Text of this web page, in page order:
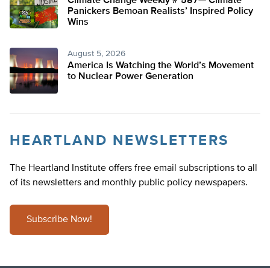
Panickers Bemoan Realists’ Inspired Policy
Wins
August 5, 2026
America Is Watching the World’s Movement
to Nuclear Power Generation
HEARTLAND NEWSLETTERS
The Heartland Institute offers free email subscriptions to all
of its newsletters and monthly public policy newspapers.
Subscribe Now!